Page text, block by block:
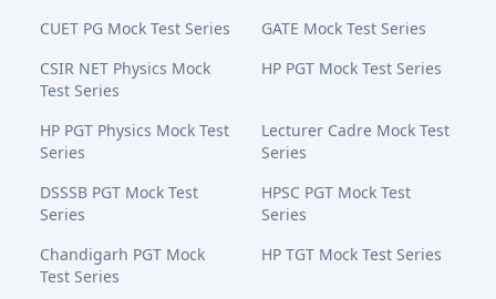
CUET PG Mock Test Series
GATE Mock Test Series
CSIR NET Physics Mock
Test Series
HP PGT Mock Test Series
HP PGT Physics Mock Test
Series
Lecturer Cadre Mock Test
Series
DSSSB PGT Mock Test
Series
HPSC PGT Mock Test
Series
Chandigarh PGT Mock
Test Series
HP TGT Mock Test Series